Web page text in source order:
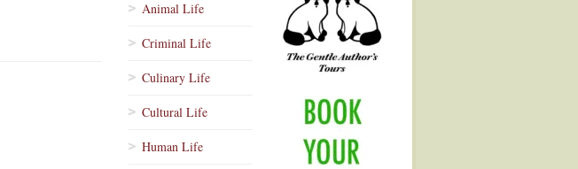
Animal Life
Criminal Life
Culinary Life
Cultural Life
Human Life